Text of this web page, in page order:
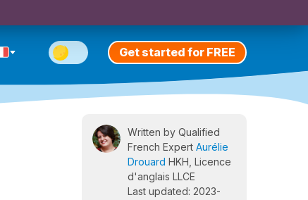
Get started for FREE
Written by Qualified
French Expert Aurélie
Drouard HKH, Licence
d'anglais LLCE
Last updated: 2023-